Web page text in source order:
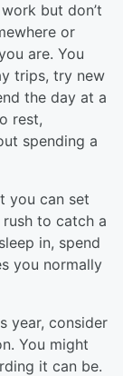
but don’t
or
are. You
trips, try new
the day at a
rest,
spending a
you can set
rush to catch a
in, spend
you normally
year, consider
You might
it can be.